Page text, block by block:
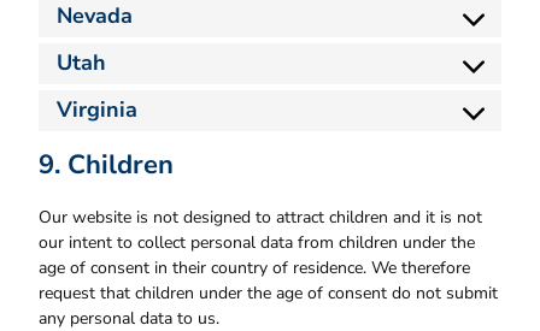
Nevada
Utah
Virginia
9. Children
Our website is not designed to attract children and it is not
our intent to collect personal data from children under the
age of consent in their country of residence. We therefore
request that children under the age of consent do not submit
any personal data to us.